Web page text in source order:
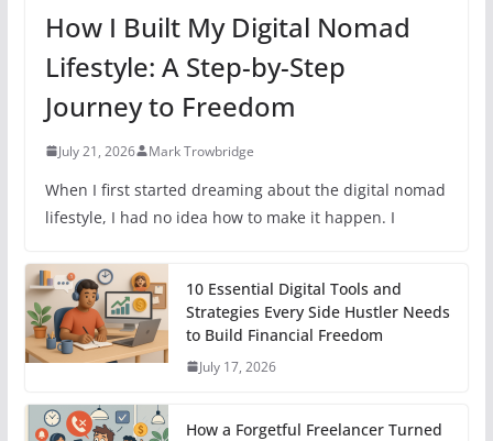
How I Built My Digital Nomad
Lifestyle: A Step-by-Step
Journey to Freedom
July 21, 2026 Mark Trowbridge
When I first started dreaming about the digital nomad
lifestyle, I had no idea how to make it happen. I
10 Essential Digital Tools and
Strategies Every Side Hustler Needs
to Build Financial Freedom
July 17, 2026
How a Forgetful Freelancer Turned